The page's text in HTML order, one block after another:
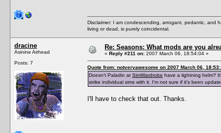
Disclaimer: I am condescending, arrogant, pedantic, and
living or dead, is purely coincidental.
dracine
Asinine Airhead
Posts: 7
Re: Seasons: What mods are you
« Reply #211 on: 2007 March 06, 18:54:04 »
Quote from: notveryawesome on 2007 March 06,
Doesn't Paladin at SimWardrobe have a lightning helm?
strike individual sims with it. I'm not sure if it's been
I'll have to check that out. Thanks.